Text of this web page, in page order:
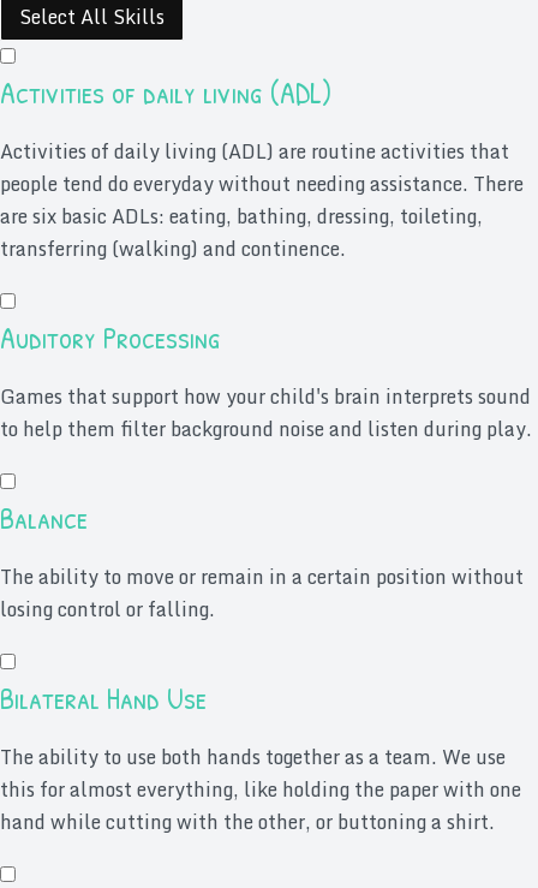
Select All Skills
Activities of daily living (ADL)
Activities of daily living (ADL) are routine activities that
people tend do everyday without needing assistance. There
are six basic ADLs: eating, bathing, dressing, toileting,
transferring (walking) and continence.
Auditory Processing
Games that support how your child's brain interprets sound
to help them filter background noise and listen during play.
Balance
The ability to move or remain in a certain position without
losing control or falling.
Bilateral Hand Use
The ability to use both hands together as a team. We use
this for almost everything, like holding the paper with one
hand while cutting with the other, or buttoning a shirt.